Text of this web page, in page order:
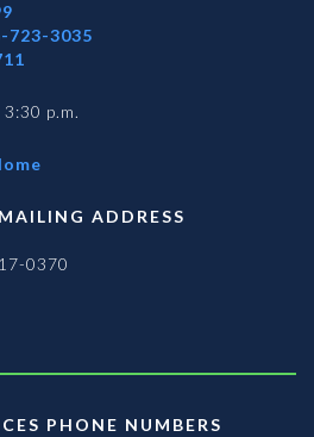
723-3035
p.m.
ADDRESS
0370
PHONE NUMBERS